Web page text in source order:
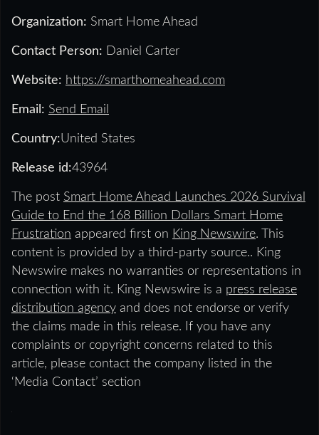
Organization: Smart Home Ahead
Contact Person: Daniel Carter
Website: https://smarthomeahead.com
Email: Send Email
Country:United States
Release id:43964
The post Smart Home Ahead Launches 2026 Survival
Guide to End the 168 Billion Dollars Smart Home
Frustration appeared first on King Newswire. This
content is provided by a third-party source.. King
Newswire makes no warranties or representations in
connection with it. King Newswire is a press release
distribution agency and does not endorse or verify
the claims made in this release. If you have any
complaints or copyright concerns related to this
article, please contact the company listed in the
‘Media Contact’ section